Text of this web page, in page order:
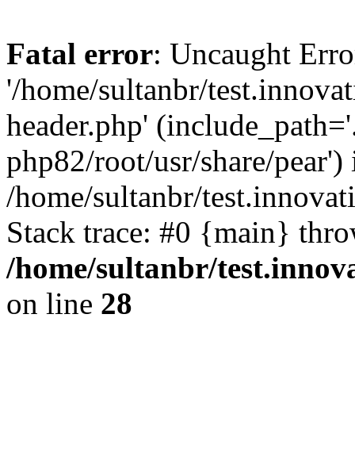
Fatal error: Uncaught
'/home/sultanbr/
header.php'
php82/root/usr/share/pear')
/home/sultanbr/
Stack trace: #0 {main}
/home/sultanbr/
on line 28